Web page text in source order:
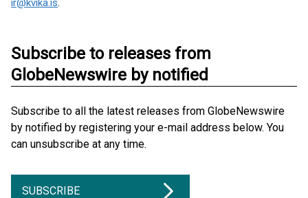
ir@kvika.is.
Subscribe to releases from
GlobeNewswire by notified
Subscribe to all the latest releases from GlobeNewswire
by notified by registering your e-mail address below. You
can unsubscribe at any time.
SUBSCRIBE